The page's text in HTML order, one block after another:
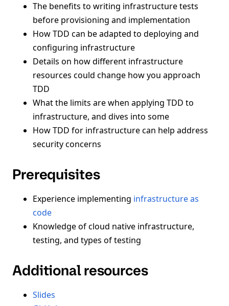
The benefits to writing infrastructure tests
before provisioning and implementation
How TDD can be adapted to deploying and
configuring infrastructure
Details on how different infrastructure
resources could change how you approach
TDD
What the limits are when applying TDD to
infrastructure, and dives into some
How TDD for infrastructure can help address
security concerns
Prerequisites
Experience implementing infrastructure as
code
Knowledge of cloud native infrastructure,
testing, and types of testing
Additional resources
Slides